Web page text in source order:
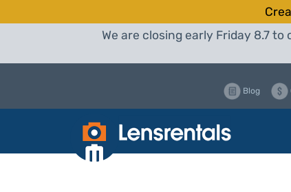
We are closing early Friday 8.7
Blog